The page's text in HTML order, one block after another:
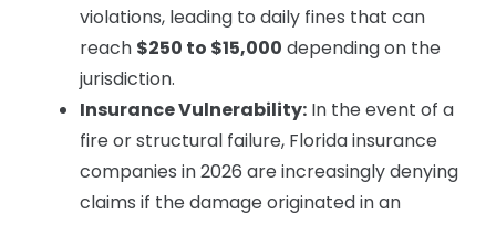
violations, leading to daily fines that can
reach $250 to $15,000 depending on the
jurisdiction.
Insurance Vulnerability: In the event of a
fire or structural failure, Florida insurance
companies in 2026 are increasingly denying
claims if the damage originated in an